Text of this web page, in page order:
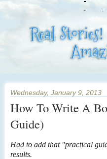
Wednesday, January 9, 2013
How To Write A
Guide)
Had to add that "practical
results.